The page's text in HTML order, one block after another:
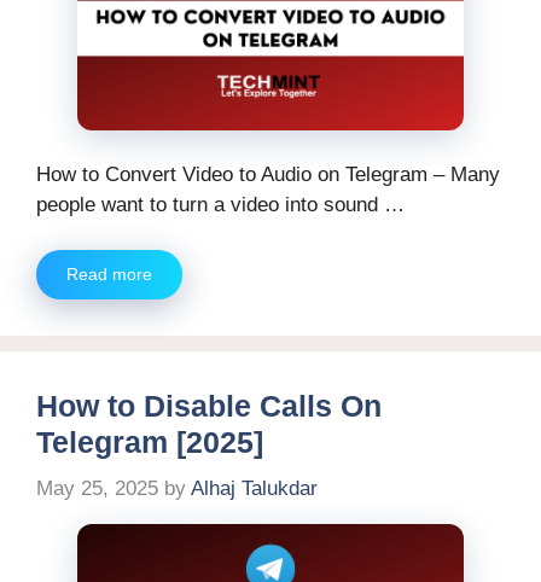
How to Convert Video to Audio on Telegram – Many
people want to turn a video into sound …
Read more
How to Disable Calls On
Telegram [2025]
May 25, 2025 by Alhaj Talukdar